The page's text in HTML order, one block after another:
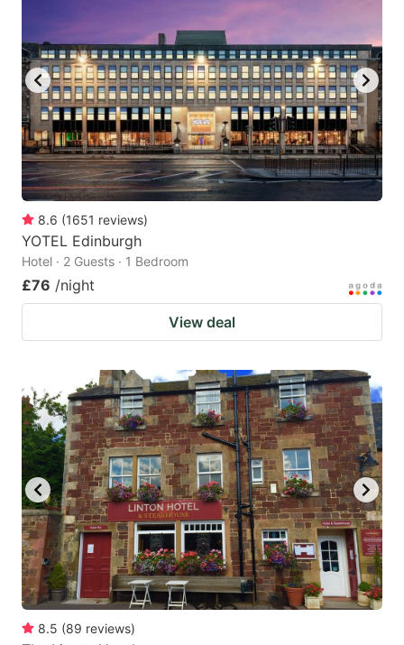
8.6 (1651 reviews)
YOTEL Edinburgh
Hotel · 2 Guests · 1 Bedroom
£76 /night
View deal
8.5 (89 reviews)